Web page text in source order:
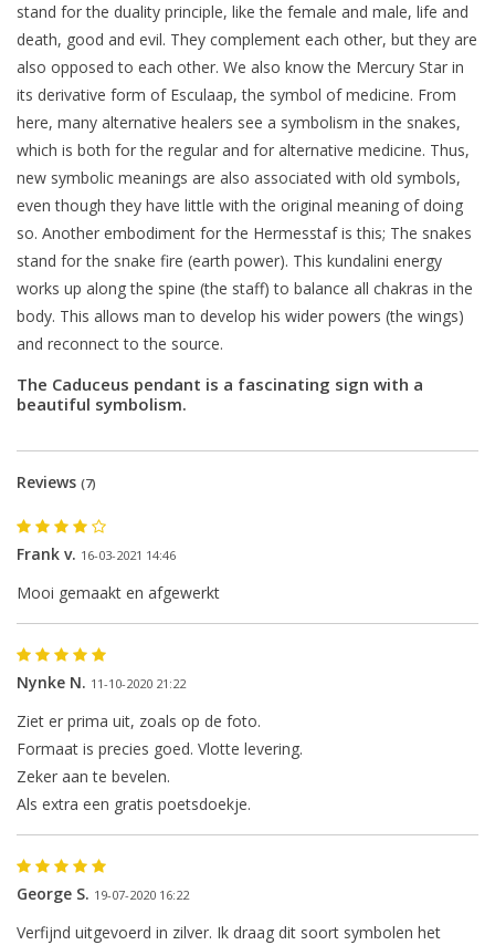
stand for the duality principle, like the female and male, life and
death, good and evil. They complement each other, but they are
also opposed to each other. We also know the Mercury Star in
its derivative form of Esculaap, the symbol of medicine. From
here, many alternative healers see a symbolism in the snakes,
which is both for the regular and for alternative medicine. Thus,
new symbolic meanings are also associated with old symbols,
even though they have little with the original meaning of doing
so. Another embodiment for the Hermesstaf is this; The snakes
stand for the snake fire (earth power). This kundalini energy
works up along the spine (the staff) to balance all chakras in the
body. This allows man to develop his wider powers (the wings)
and reconnect to the source.
The Caduceus pendant is a fascinating sign with a
beautiful symbolism.
Reviews (7)
Frank v. 16-03-2021 14:46
Mooi gemaakt en afgewerkt
Nynke N. 11-10-2020 21:22
Ziet er prima uit, zoals op de foto.
Formaat is precies goed. Vlotte levering.
Zeker aan te bevelen.
Als extra een gratis poetsdoekje.
George S. 19-07-2020 16:22
Verfijnd uitgevoerd in zilver. Ik draag dit soort symbolen het